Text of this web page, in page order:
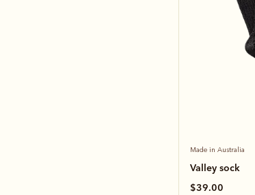
Made in Australia
Valley sock
$39.00